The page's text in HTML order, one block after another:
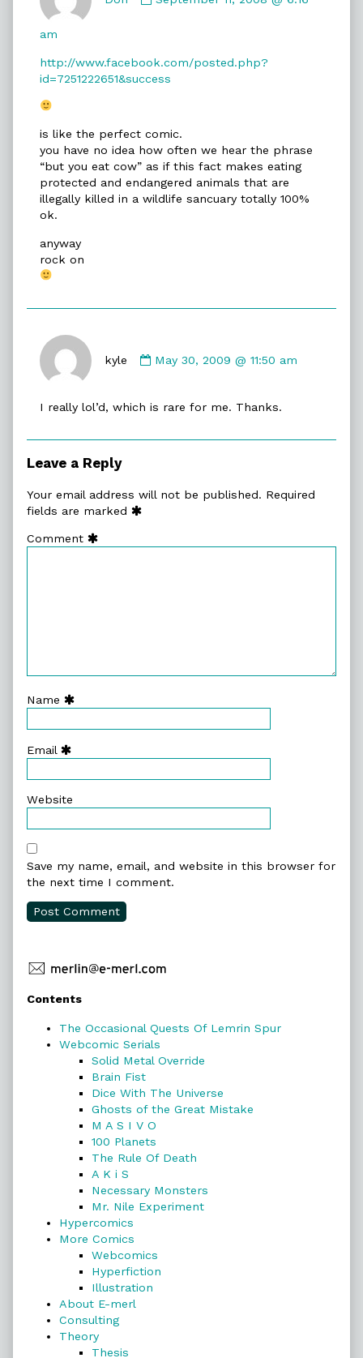
am
http://www.facebook.com/posted.php?
id=7251222651&success
is like the perfect comic.
you have no idea how often we hear the phrase
“but you eat cow” as if this fact makes eating
protected and endangered animals that are
illegally killed in a wildlife sancuary totally 100%
ok.
anyway
rock on
kyle
by
on
May 30, 2009 @ 11:50 am
I really lol’d, which is rare for me. Thanks.
Leave a Reply
Your email address will not be published. Required
fields are marked
Comment
Name
Email
Website
Save my name, email, and website in this browser for
the next time I comment.
Primary
Sidebar
Contents
The Occasional Quests Of Lemrin Spur
Webcomic Serials
Solid Metal Override
Brain Fist
Dice With The Universe
Ghosts of the Great Mistake
M A S I V O
100 Planets
The Rule Of Death
A K i S
Necessary Monsters
Mr. Nile Experiment
Hypercomics
More Comics
Webcomics
Hyperfiction
Illustration
About E-merl
Consulting
Theory
Thesis